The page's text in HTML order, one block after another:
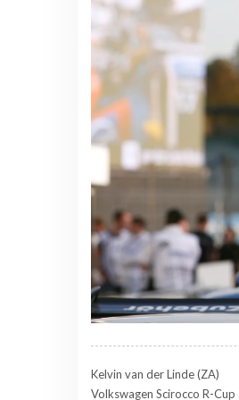
Kelvin van der Linde (ZA)
Volkswagen Scirocco R-